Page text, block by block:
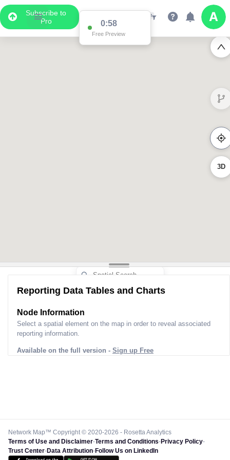
Subscribe to
Pro
0:58
Free Preview
3D
Reporting Data Tables and Charts
Node Information
Select a spatial element on the map in order to reveal associated
reporting information.
Available on the full version - Sign up Free
Network Map™ Copyright © 2020-2026 - Rosetta Analytics
Terms of Use and Disclaimer-Terms and Conditions-Privacy Policy-
Trust Center-Data Attribution-Follow Us on LinkedIn